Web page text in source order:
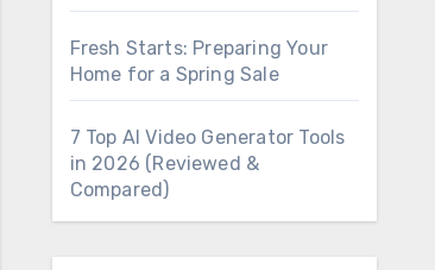
Fresh Starts: Preparing Your
Home for a Spring Sale
7 Top AI Video Generator Tools
in 2026 (Reviewed &
Compared)